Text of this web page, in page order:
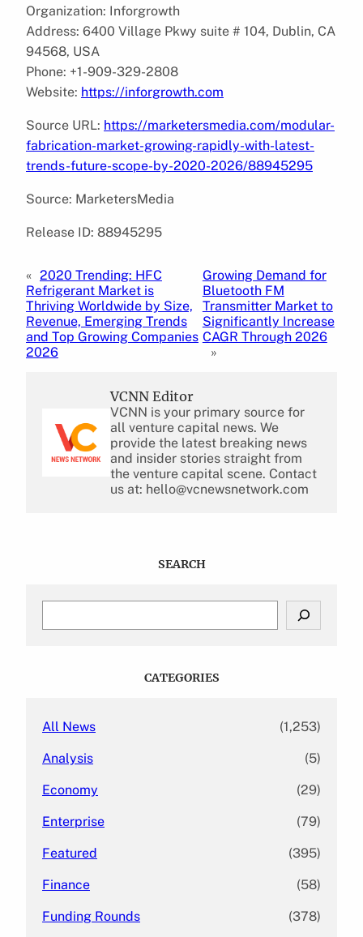
Organization: Inforgrowth
Address: 6400 Village Pkwy suite # 104, Dublin, CA
94568, USA
Phone: +1-909-329-2808
Website: https://inforgrowth.com
Source URL: https://marketersmedia.com/modular-
fabrication-market-growing-rapidly-with-latest-
trends-future-scope-by-2020-2026/88945295
Source: MarketersMedia
Release ID: 88945295
« 2020 Trending: HFC
Refrigerant Market is
Thriving Worldwide by Size,
Revenue, Emerging Trends
and Top Growing Companies
2026
Growing Demand for
Bluetooth FM
Transmitter Market to
Significantly Increase
CAGR Through 2026
»
VCNN Editor
VCNN is your primary source for
all venture capital news. We
provide the latest breaking news
and insider stories straight from
the venture capital scene. Contact
us at: hello@vcnewsnetwork.com
SEARCH
CATEGORIES
All News (1,253)
Analysis (5)
Economy (29)
Enterprise (79)
Featured (395)
Finance (58)
Funding Rounds (378)